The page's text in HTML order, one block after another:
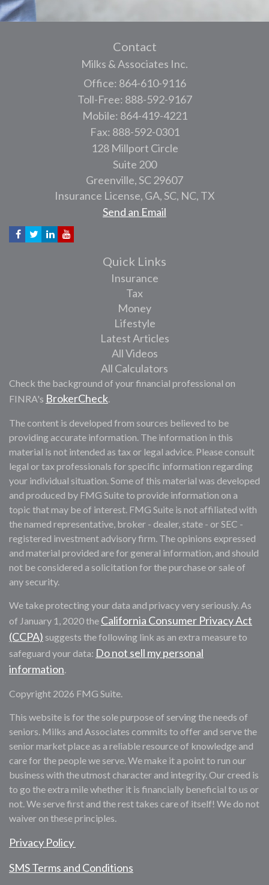
Contact
Milks & Associates Inc.
Office: 864-610-9116
Toll-Free: 888-592-9167
Mobile: 864-419-4221
Fax: 888-592-0301
128 Millport Circle
Suite 200
Greenville,SC29607
Insurance License, GA, SC, NC, TX
Send an Email
Quick Links
Insurance
Tax
Money
Lifestyle
Latest Articles
All Videos
All Calculators
Check the background of your financial professional on
FINRA's BrokerCheck.
The content is developed from sources believed to be
providing accurate information. The information in this
material is not intended as tax or legal advice. Please consult
legal or tax professionals for specific information regarding
your individual situation. Some of this material was developed
and produced by FMG Suite to provide information on a
topic that may be of interest. FMG Suite is not affiliated with
the named representative, broker - dealer, state - or SEC -
registered investment advisory firm. The opinions expressed
and material provided are for general information, and should
not be considered a solicitation for the purchase or sale of
any security.
We take protecting your data and privacy very seriously. As
of January 1, 2020 the California Consumer Privacy Act
(CCPA) suggests the following link as an extra measure to
safeguard your data: Do not sell my personal
information.
Copyright 2026 FMG Suite.
This website is for the sole purpose of serving the needs of
seniors. Milks and Associates commits to offer and serve the
senior market place as a reliable resource of knowledge and
care for the people we serve. We make it a point to run our
business with the utmost character and integrity. Our creed is
to go the extra mile whether it is financially beneficial to us or
not. We serve first and the rest takes care of itself! We do not
waiver on these principles.
Privacy Policy
SMS Terms and Conditions